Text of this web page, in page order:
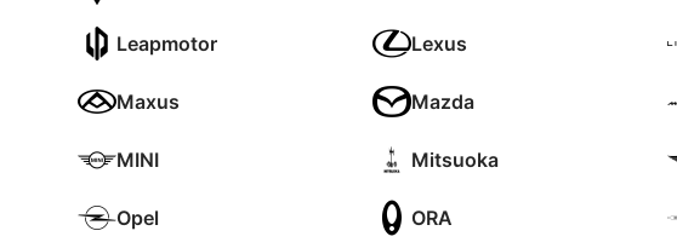
Leapmotor Lexus
Maxus Mazda
MINI Mitsuoka
Opel ORA